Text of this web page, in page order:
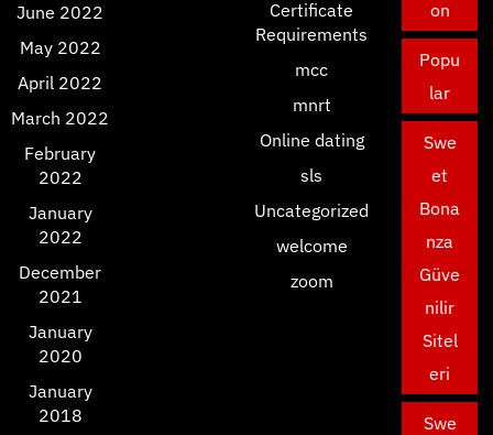
June 2022
May 2022
April 2022
March 2022
February
2022
January
2022
December
2021
January
2020
January
2018
Certificate
Requirements
mcc
mnrt
Online dating
sls
Uncategorized
welcome
zoom
on
Popu
lar
Swe
et
Bona
nza
Güve
nilir
Sitel
eri
Swe